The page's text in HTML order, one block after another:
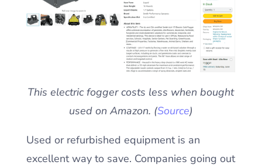
This electric fogger costs less when bought
used on Amazon. (Source)
Used or refurbished equipment is an
excellent way to save. Companies going out